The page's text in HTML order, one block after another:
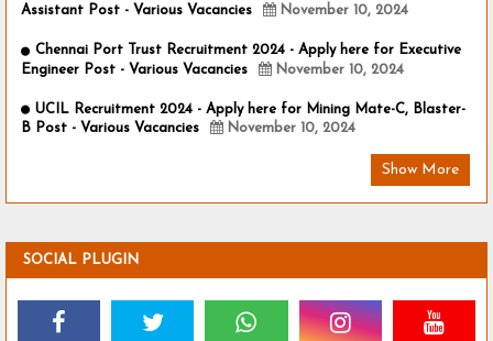
Assistant Post - Various Vacancies
November 10, 2024
Chennai Port Trust Recruitment 2024 - Apply here for Executive
Engineer Post - Various Vacancies
November 10, 2024
UCIL Recruitment 2024 - Apply here for Mining Mate-C, Blaster-
B Post - Various Vacancies
November 10, 2024
Show More
SOCIAL PLUGIN